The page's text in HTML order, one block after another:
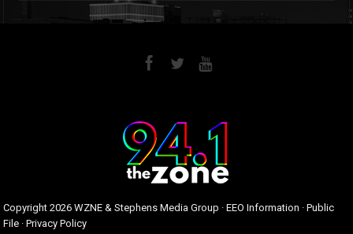
Copyright2026 WZNE & Stephens Media Group ·EEO Information ·Public
File ·Privacy Policy